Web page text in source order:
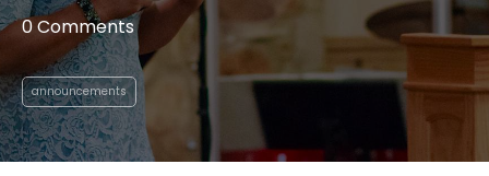
announcements
0 Comments